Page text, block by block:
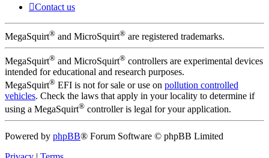
Contact us
MegaSquirt® and MicroSquirt® are registered trademarks.
MegaSquirt® and MicroSquirt® controllers are experimental devices
intended for educational and research purposes.
MegaSquirt® EFI is not for sale or use on pollution controlled
vehicles. Check the laws that apply in your locality to determine if
using a MegaSquirt® controller is legal for your application.
Powered by phpBB® Forum Software © phpBB Limited